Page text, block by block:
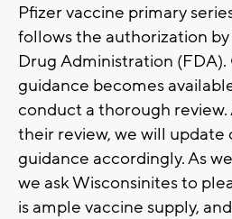
Pfizer vaccine primary
follows the authorization
Drug Administration (FDA).
guidance becomes
conduct a thorough
their review, we will update
guidance accordingly. As
we ask Wisconsinites to
is ample vaccine supply,